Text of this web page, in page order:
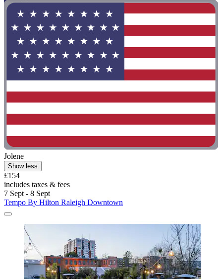
Jolene
Show less
£154
includes taxes & fees
7 Sept - 8 Sept
Tempo By Hilton Raleigh Downtown